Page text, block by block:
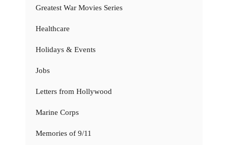
Greatest War Movies Series
Healthcare
Holidays & Events
Jobs
Letters from Hollywood
Marine Corps
Memories of 9/11